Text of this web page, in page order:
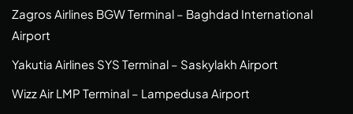
Zagros Airlines BGW Terminal – Baghdad International
Airport
Yakutia Airlines SYS Terminal – Saskylakh Airport
Wizz Air LMP Terminal – Lampedusa Airport